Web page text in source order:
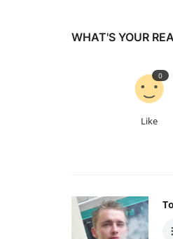
WHAT'S YOUR
Like
0